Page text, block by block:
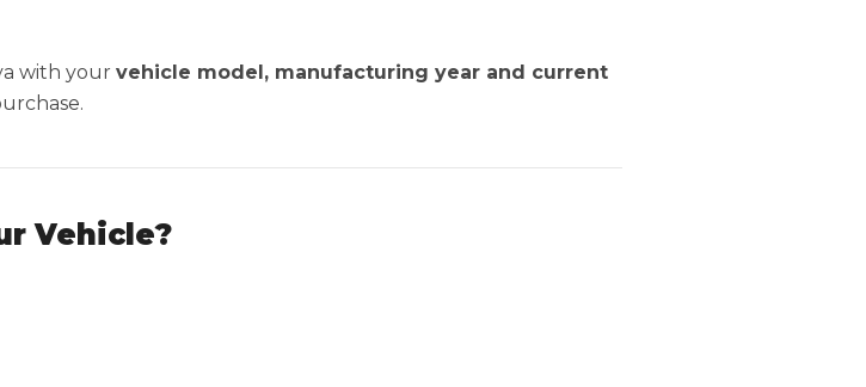
with your vehicle model, manufacturing year and current
Vehicle?